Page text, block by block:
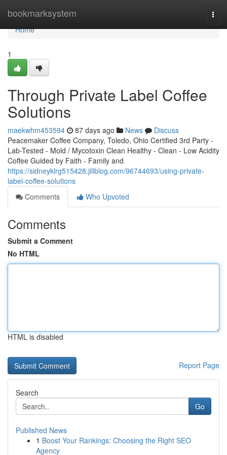
bookmarksystem
Home
Home
1
Through Private Label Coffee
Solutions
maekwhm453594 87 days ago News
Discuss
Peacemaker Coffee Company, Toledo, Ohio Certified 3rd Party -
Lab-Tested - Mold / Mycotoxin Clean Healthy - Clean - Low Acidity
Coffee Guided by Faith - Family and
https://sidneyklrg515428.jiliblog.com/96744693/using-private-
label-coffee-solutions
Comments
Who Upvoted
Comments
Submit a Comment
No HTML
HTML is disabled
Report Page
Search
Go
Published News
1 Boost Your Rankings: Choosing the Right SEO
Agency